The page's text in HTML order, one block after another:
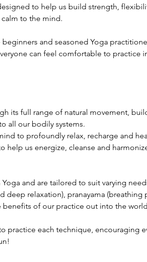
to help us build strength,
to the mind.
and seasoned Yoga
can feel comfortable to practice
its full range of natural movement,
all our bodily systems.
to profoundly relax, recharge and
help us energize, cleanse and
and are tailored to suit varying
deep relaxation), pranayama
of our practice out into the
practice each technique, encouraging